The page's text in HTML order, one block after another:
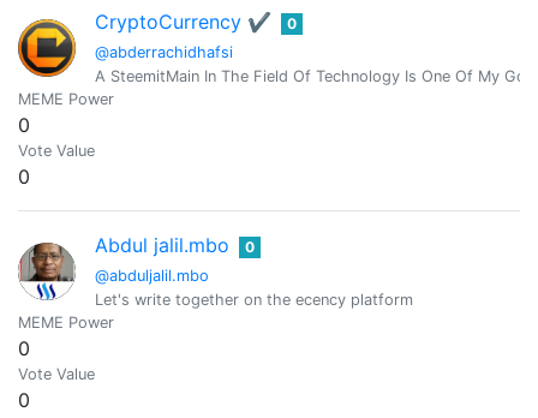
CryptoCurrency ✔︎
@abderrachidhafsi
0
A SteemitMain In The Field Of Technology Is One Of My
MEME Power
0
Vote Value
0
Abdul jalil.mbo
@abduljalil.mbo
0
Let's write together on the ecency platform
MEME Power
0
Vote Value
0